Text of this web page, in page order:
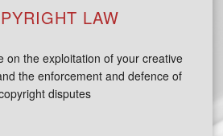
LAW
on the exploitation of your creative
the enforcement and defence of
disputes